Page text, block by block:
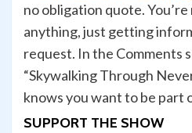
no obligation quote.
anything, just getting
request. In the Comments
“Skywalking Through
knows you want to be part
SUPPORT THE SHOW